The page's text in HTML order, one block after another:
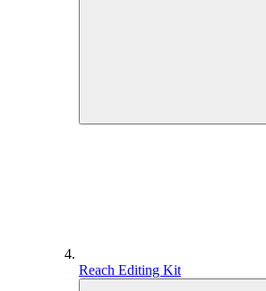
Reach Editing Kit